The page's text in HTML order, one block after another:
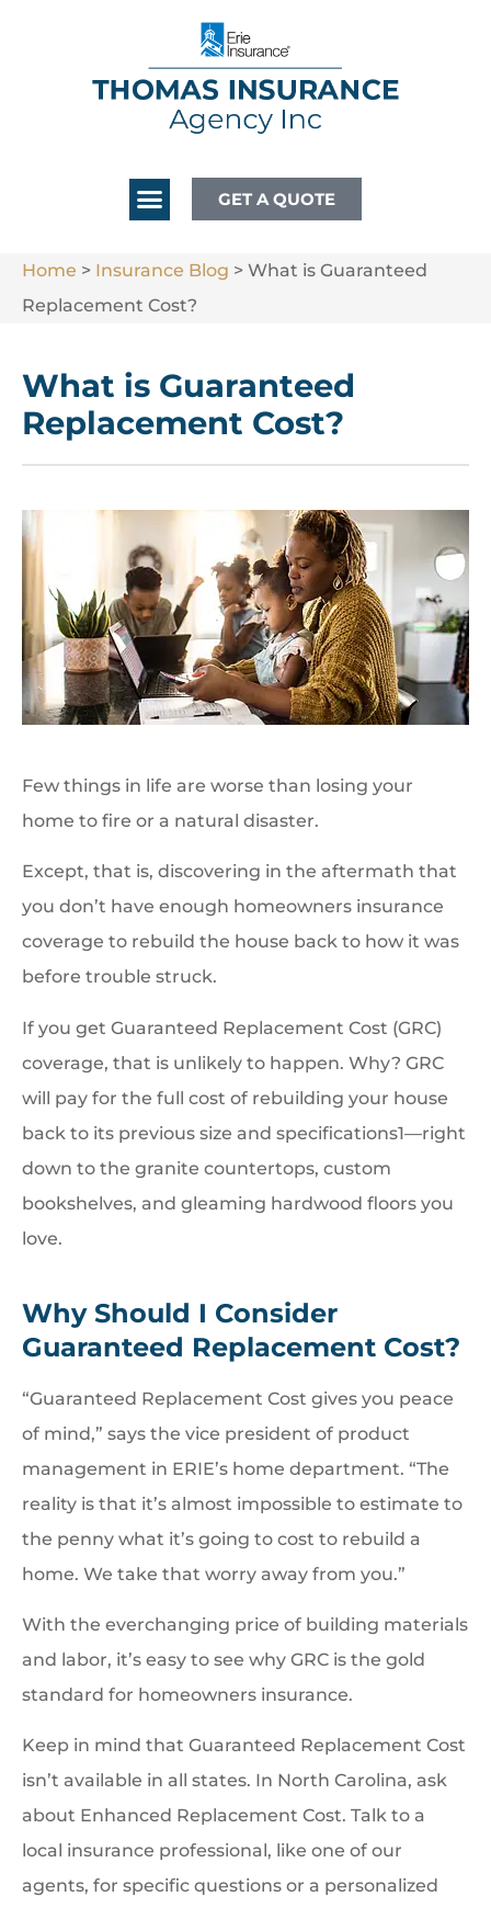
GET A QUOTE
Home > Insurance Blog > What is Guaranteed
Replacement Cost?
What is Guaranteed
Replacement Cost?
Few things in life are worse than losing your
home to fire or a natural disaster.
Except, that is, discovering in the aftermath that
you don’t have enough homeowners insurance
coverage to rebuild the house back to how it was
before trouble struck.
If you get Guaranteed Replacement Cost (GRC)
coverage, that is unlikely to happen. Why? GRC
will pay for the full cost of rebuilding your house
back to its previous size and specifications1—right
down to the granite countertops, custom
bookshelves, and gleaming hardwood floors you
love.
Why Should I Consider
Guaranteed Replacement Cost?
“Guaranteed Replacement Cost gives you peace
of mind,” says the vice president of product
management in ERIE’s home department. “The
reality is that it’s almost impossible to estimate to
the penny what it’s going to cost to rebuild a
home. We take that worry away from you.”
With the everchanging price of building materials
and labor, it’s easy to see why GRC is the gold
standard for homeowners insurance.
Keep in mind that Guaranteed Replacement Cost
isn’t available in all states. In North Carolina, ask
about Enhanced Replacement Cost. Talk to a
local insurance professional, like one of our
agents, for specific questions or a personalized